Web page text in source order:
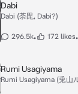
Dabi
Dabi (荼毘, Dabi?)
296.5k• 172 likes•
Rumi Usagiyama
Rumi Usagiyama (兎山